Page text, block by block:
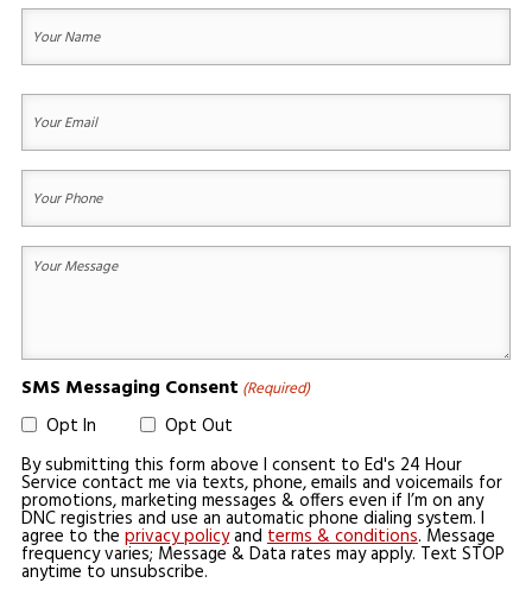
Your
Name
(Required)
(Required)
Your
SMS Messaging Consent (Required)
Opt In
Opt Out
By submitting this form above I consent to Ed's 24 Hour
Service contact me via texts, phone, emails and voicemails for
promotions, marketing messages & offers even if I’m on any
DNC registries and use an automatic phone dialing system. I
agree to the privacy policyand terms & conditions. Message
frequency varies; Message & Data rates may apply. Text STOP
anytime to unsubscribe.